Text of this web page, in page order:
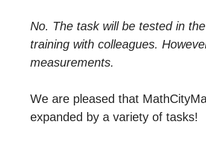
No. The task will be tested in
training with colleagues.
measurements.
We are pleased that
expanded by a variety of tasks!